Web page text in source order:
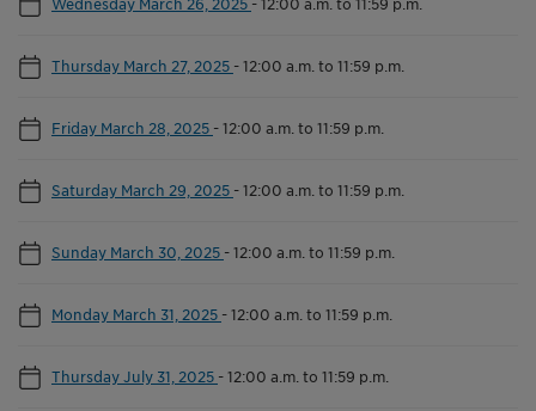
Thursday March 27, 2025 -12:00 a.m. to 11:59 p.m.
Friday March 28, 2025 -12:00 a.m. to 11:59 p.m.
Saturday March 29, 2025 -12:00 a.m. to 11:59 p.m.
Sunday March 30, 2025 -12:00 a.m. to 11:59 p.m.
Monday March 31, 2025 -12:00 a.m. to 11:59 p.m.
Thursday July 31, 2025 -12:00 a.m. to 11:59 p.m.